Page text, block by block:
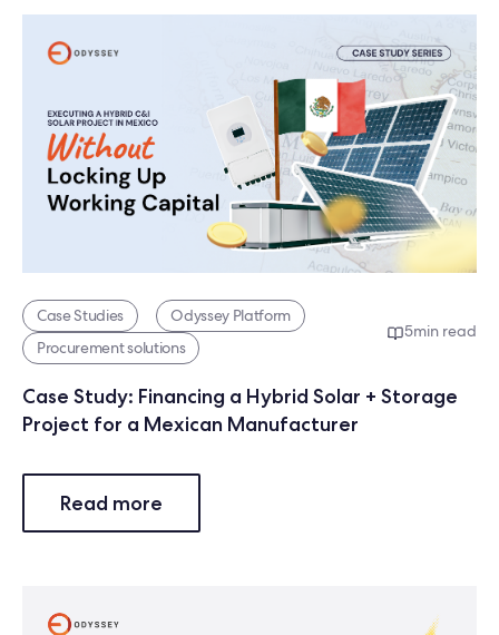
Case Studies
Odyssey Platform
Procurement solutions
5min read
Case Study: Financing a Hybrid Solar + Storage
Project for a Mexican Manufacturer
Read more